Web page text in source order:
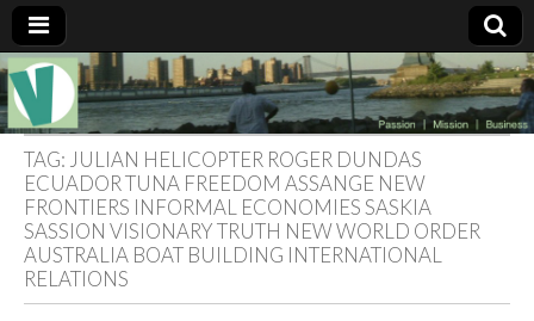
Muse of a
Goddess
Vitalingus
The
Essential
Vita —‘Vita’ is
well known
as an ethical,
innovative,
visionary
Goddess.
Respected in
the whirl and
thrill of 21st
Century
TAG: JULIAN HELICOPTER ROGER DUNDAS
ECUADOR TUNA FREEDOM ASSANGE NEW
FRONTIERS INFORMAL ECONOMIES SASKIA
SASSION VISIONARY TRUTH NEW WORLD ORDER
AUSTRALIA BOAT BUILDING INTERNATIONAL
RELATIONS